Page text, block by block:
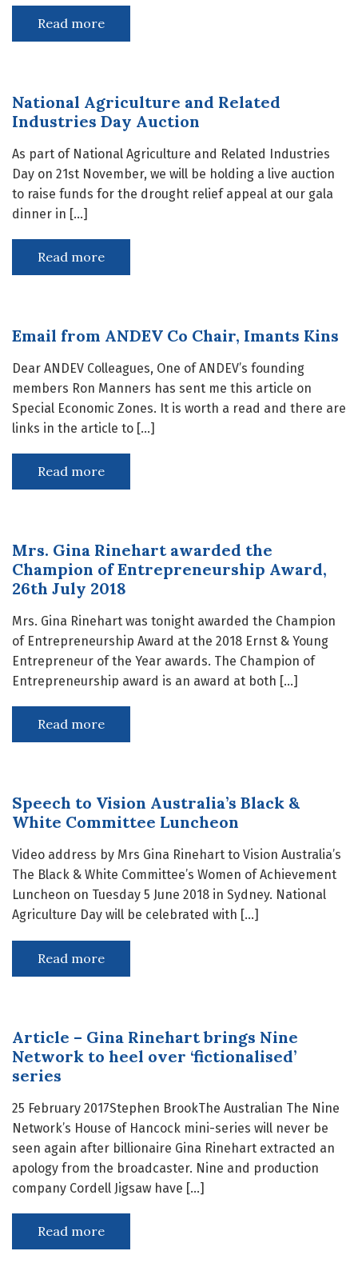
Read more
National Agriculture and Related
Industries Day Auction
As part of National Agriculture and Related Industries
Day on 21st November, we will be holding a live auction
to raise funds for the drought relief appeal at our gala
dinner in […]
Read more
Email from ANDEV Co Chair, Imants Kins
Dear ANDEV Colleagues, One of ANDEV’s founding
members Ron Manners has sent me this article on
Special Economic Zones. It is worth a read and there are
links in the article to […]
Read more
Mrs. Gina Rinehart awarded the
Champion of Entrepreneurship Award,
26th July 2018
Mrs. Gina Rinehart was tonight awarded the Champion
of Entrepreneurship Award at the 2018 Ernst & Young
Entrepreneur of the Year awards. The Champion of
Entrepreneurship award is an award at both […]
Read more
Speech to Vision Australia’s Black &
White Committee Luncheon
Video address by Mrs Gina Rinehart to Vision Australia’s
The Black & White Committee’s Women of Achievement
Luncheon on Tuesday 5 June 2018 in Sydney. National
Agriculture Day will be celebrated with […]
Read more
Article – Gina Rinehart brings Nine
Network to heel over ‘fictionalised’
series
25 February 2017Stephen BrookThe Australian The Nine
Network’s House of Hancock mini-series will never be
seen again after billionaire Gina Rinehart extracted an
apology from the broadcaster. Nine and production
company Cordell Jigsaw have […]
Read more